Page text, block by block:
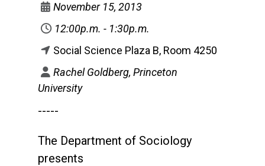
November 15, 2013
12:00p.m. - 1:30p.m.
Social Science Plaza B, Room 4250
Rachel Goldberg, Princeton
University
-----
The Department of Sociology
presents